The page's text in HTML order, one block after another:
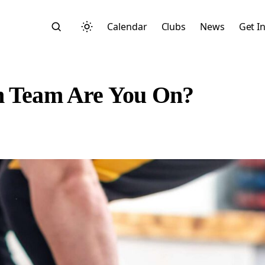
Calendar Clubs News Get
Are You On?
Start typing to search across posts, pages, and more